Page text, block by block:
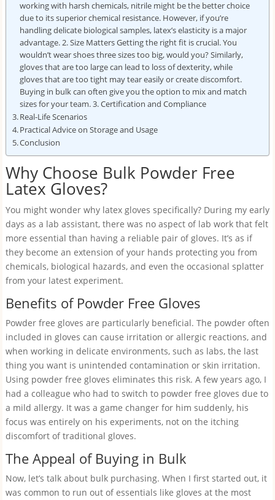
working with harsh chemicals, nitrile might be the better choice
due to its superior chemical resistance. However, if you’re
handling delicate biological samples, latex’s elasticity is a major
advantage. 2. Size Matters Getting the right fit is crucial. You
wouldn’t wear shoes three sizes too big, would you? Similarly,
gloves that are too large can lead to loss of dexterity, while
gloves that are too tight may tear easily or create discomfort.
Buying in bulk can often give you the option to mix and match
sizes for your team. 3. Certification and Compliance
Real-Life Scenarios
Practical Advice on Storage and Usage
Conclusion
Why Choose Bulk Powder Free
Latex Gloves?
You might wonder why latex gloves specifically? During my early
days as a lab assistant, there was no aspect of lab work that felt
more essential than having a reliable pair of gloves. It’s as if
they become an extension of your hands protecting you from
chemicals, biological hazards, and even the occasional splatter
from your latest experiment.
Benefits of Powder Free Gloves
Powder free gloves are particularly beneficial. The powder often
included in gloves can cause irritation or allergic reactions, and
when working in delicate environments, such as labs, the last
thing you want is unintended contamination or skin irritation.
Using powder free gloves eliminates this risk. A few years ago, I
had a colleague who had to switch to powder free gloves due to
a mild allergy. It was a game changer for him suddenly, his
focus was entirely on his experiments, not on the itching
discomfort of traditional gloves.
The Appeal of Buying in Bulk
Now, let’s talk about bulk purchasing. When I first started out, it
was common to run out of essentials like gloves at the most